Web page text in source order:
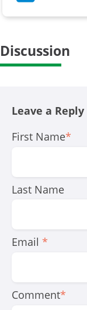
Discussion
Leave a Reply
First Name*
Last Name
Email *
Comment*